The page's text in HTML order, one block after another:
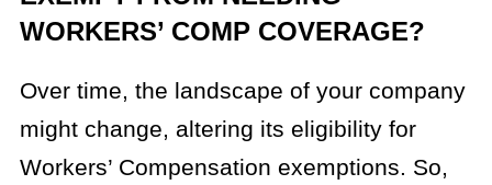
WORKERS’ COMP COVERAGE?
Over time, the landscape of your company
might change, altering its eligibility for
Workers’ Compensation exemptions. So,